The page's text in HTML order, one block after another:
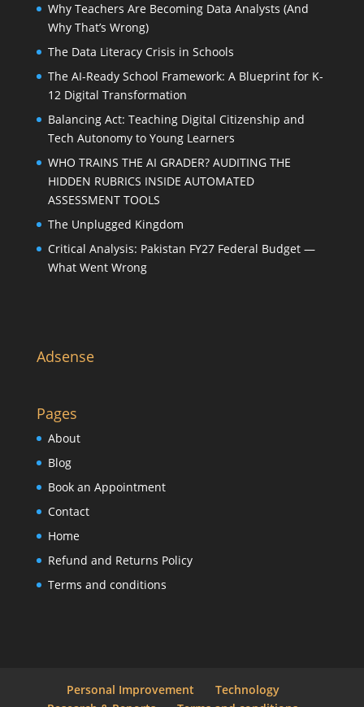
Why Teachers Are Becoming Data Analysts (And
Why That’s Wrong)
The Data Literacy Crisis in Schools
The AI-Ready School Framework: A Blueprint for K-
12 Digital Transformation
Balancing Act: Teaching Digital Citizenship and
Tech Autonomy to Young Learners
WHO TRAINS THE AI GRADER? AUDITING THE
HIDDEN RUBRICS INSIDE AUTOMATED
ASSESSMENT TOOLS
The Unplugged Kingdom
Critical Analysis: Pakistan FY27 Federal Budget —
What Went Wrong
Adsense
Pages
About
Blog
Book an Appointment
Contact
Home
Refund and Returns Policy
Terms and conditions
Personal Improvement
Technology